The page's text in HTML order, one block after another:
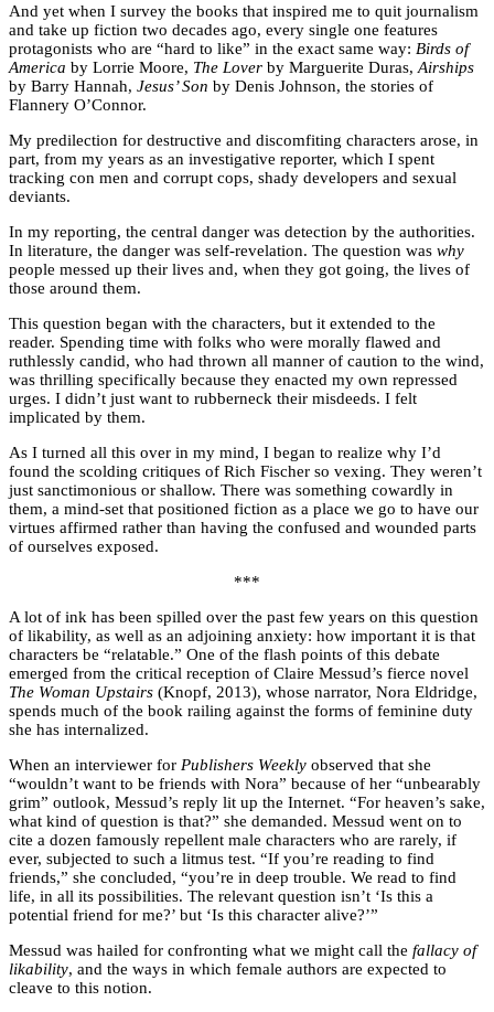
And yet when I survey the books that inspired me to quit journalism
and take up fiction two decades ago, every single one features
protagonists who are “hard to like” in the exact same way: Birds of
America by Lorrie Moore, The Lover by Marguerite Duras, Airships
by Barry Hannah, Jesus’ Son by Denis Johnson, the stories of
Flannery O’Connor.
My predilection for destructive and discomfiting characters arose, in
part, from my years as an investigative reporter, which I spent
tracking con men and corrupt cops, shady developers and sexual
deviants.
In my reporting, the central danger was detection by the authorities.
In literature, the danger was self-revelation. The question was why
people messed up their lives and, when they got going, the lives of
those around them.
This question began with the characters, but it extended to the
reader. Spending time with folks who were morally flawed and
ruthlessly candid, who had thrown all manner of caution to the wind,
was thrilling specifically because they enacted my own repressed
urges. I didn’t just want to rubberneck their misdeeds. I felt
implicated by them.
As I turned all this over in my mind, I began to realize why I’d
found the scolding critiques of Rich Fischer so vexing. They weren’t
just sanctimonious or shallow. There was something cowardly in
them, a mind-set that positioned fiction as a place we go to have our
virtues affirmed rather than having the confused and wounded parts
of ourselves exposed.
***
A lot of ink has been spilled over the past few years on this question
of likability, as well as an adjoining anxiety: how important it is that
characters be “relatable.” One of the flash points of this debate
emerged from the critical reception of Claire Messud’s fierce novel
The Woman Upstairs (Knopf, 2013), whose narrator, Nora Eldridge,
spends much of the book railing against the forms of feminine duty
she has internalized.
When an interviewer for Publishers Weekly observed that she
“wouldn’t want to be friends with Nora” because of her “unbearably
grim” outlook, Messud’s reply lit up the Internet. “For heaven’s sake,
what kind of question is that?” she demanded. Messud went on to
cite a dozen famously repellent male characters who are rarely, if
ever, subjected to such a litmus test. “If you’re reading to find
friends,” she concluded, “you’re in deep trouble. We read to find
life, in all its possibilities. The relevant question isn’t ‘Is this a
potential friend for me?’ but ‘Is this character alive?’”
Messud was hailed for confronting what we might call the fallacy of
likability, and the ways in which female authors are expected to
cleave to this notion.